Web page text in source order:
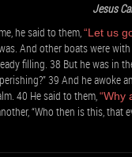
Jesus
he said to them,“Let us
And other boats were
filling. 38 But he was in
39 And he awoke
40 He said to them,“Why
“Who then is this, that